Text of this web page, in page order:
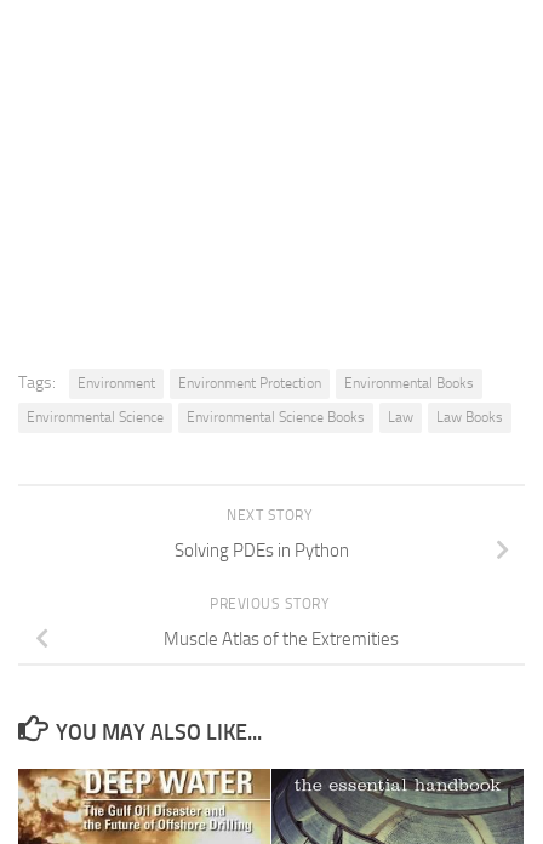
Tags: Environment Environment Protection
Environmental Books
Environmental Science
Environmental Science Books Law Law Books
NEXT STORY
Solving PDEs in Python
PREVIOUS STORY
Muscle Atlas of the Extremities
YOU MAY ALSO LIKE...